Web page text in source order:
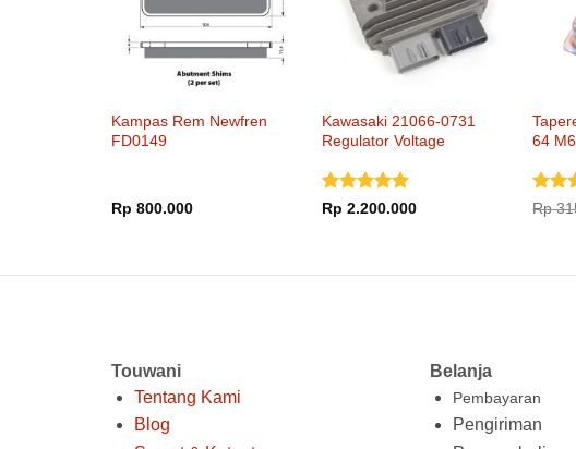
Kampas Rem Newfren
FD0149
Rp 800.000
Kawasaki 21066-0731
Regulator Voltage
Dinilai5
Rp 2.200.000
64
Rp
Touwani
Tentang Kami
Blog
Belanja
Pembayaran
Pengiriman